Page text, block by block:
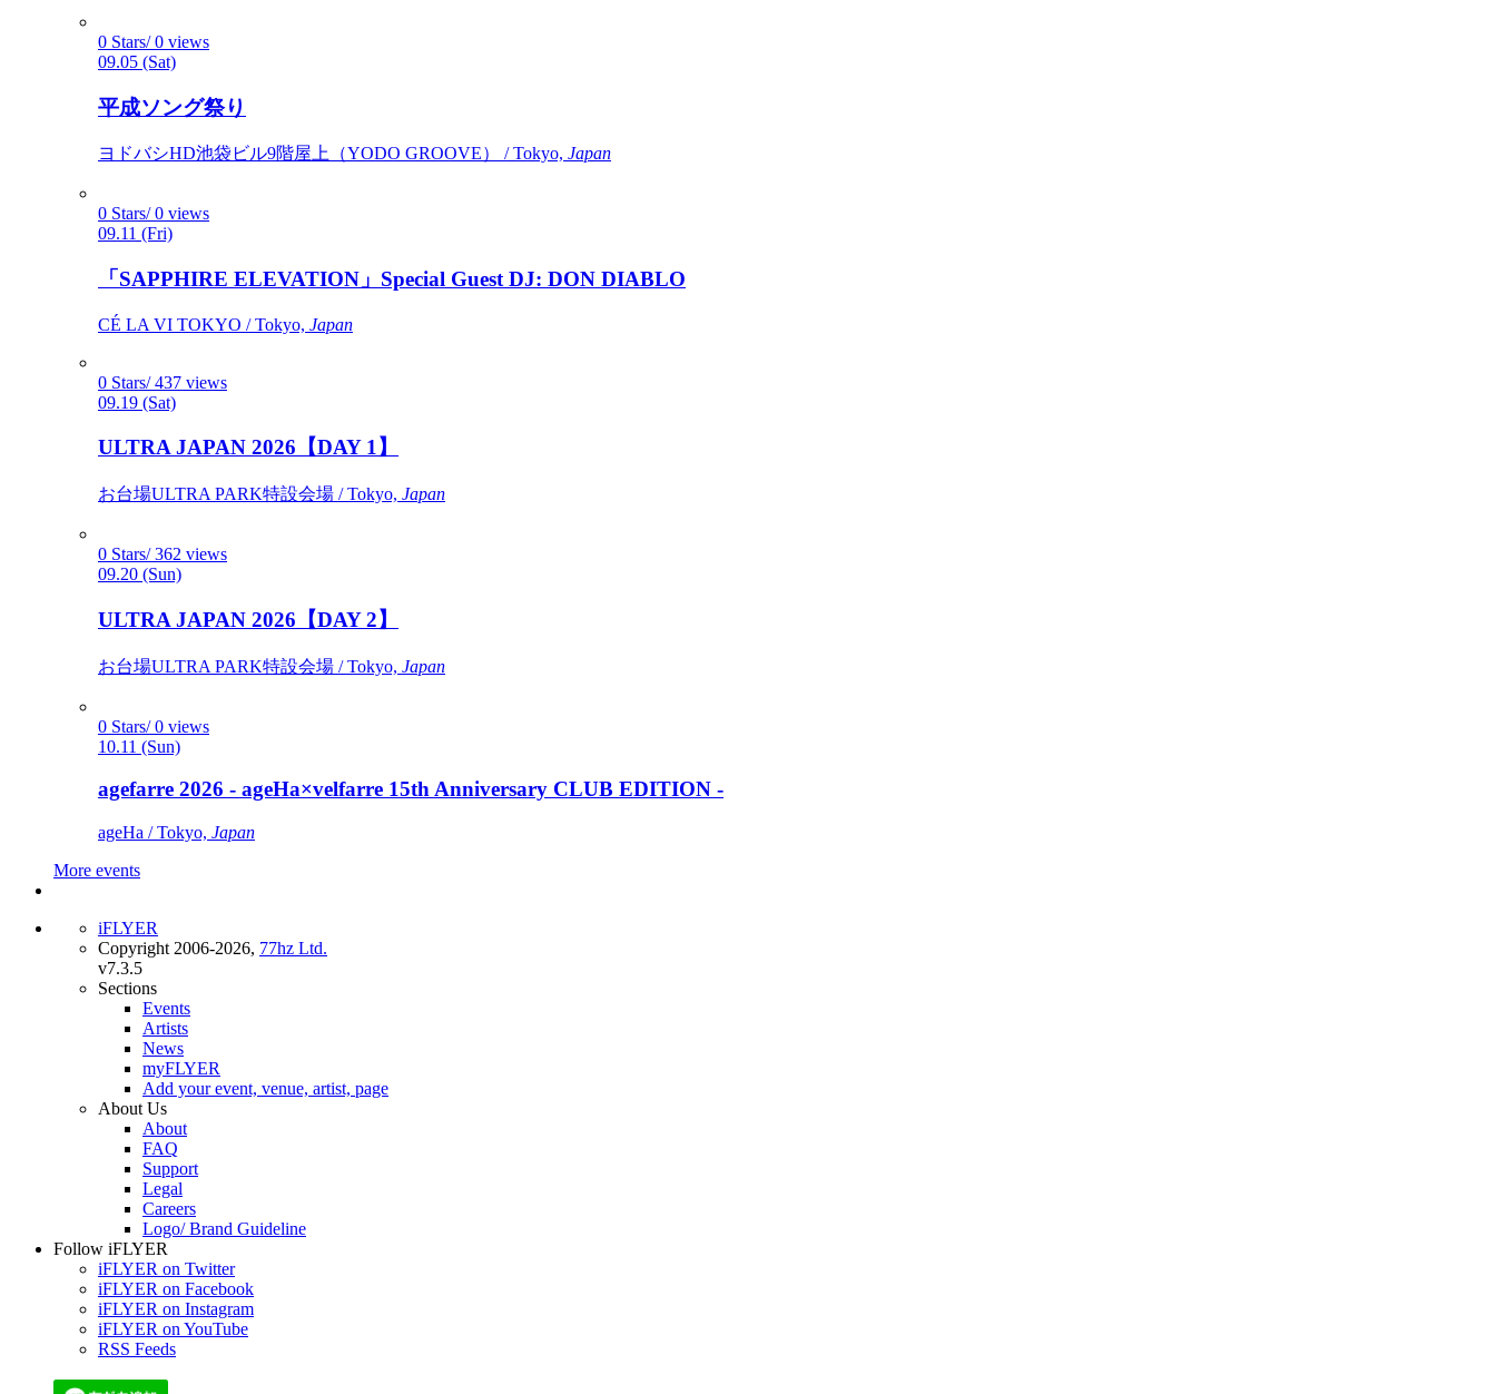
0 Stars/ 0 views
09.05 (Sat)
平成ソング祭り
ヨドバシHD池袋ビル9階屋上（YODO GROOVE） / Tokyo, Japan
0 Stars/ 0 views
09.11 (Fri)
「SAPPHIRE ELEVATION」Special Guest DJ: DON DIABLO
CÉ LA VI TOKYO / Tokyo, Japan
0 Stars/ 437 views
09.19 (Sat)
ULTRA JAPAN 2026【DAY 1】
お台場ULTRA PARK特設会場 / Tokyo, Japan
0 Stars/ 362 views
09.20 (Sun)
ULTRA JAPAN 2026【DAY 2】
お台場ULTRA PARK特設会場 / Tokyo, Japan
0 Stars/ 0 views
10.11 (Sun)
agefarre 2026 - ageHa×velfarre 15th Anniversary CLUB EDITION -
ageHa / Tokyo, Japan
More events
iFLYER
Copyright 2006-2026, 77hz Ltd.
v7.3.5
Sections
Events
Artists
News
myFLYER
Add your event, venue, artist, page
About Us
About
FAQ
Support
Legal
Careers
Logo/ Brand Guideline
Follow iFLYER
iFLYER on Twitter
iFLYER on Facebook
iFLYER on Instagram
iFLYER on YouTube
RSS Feeds